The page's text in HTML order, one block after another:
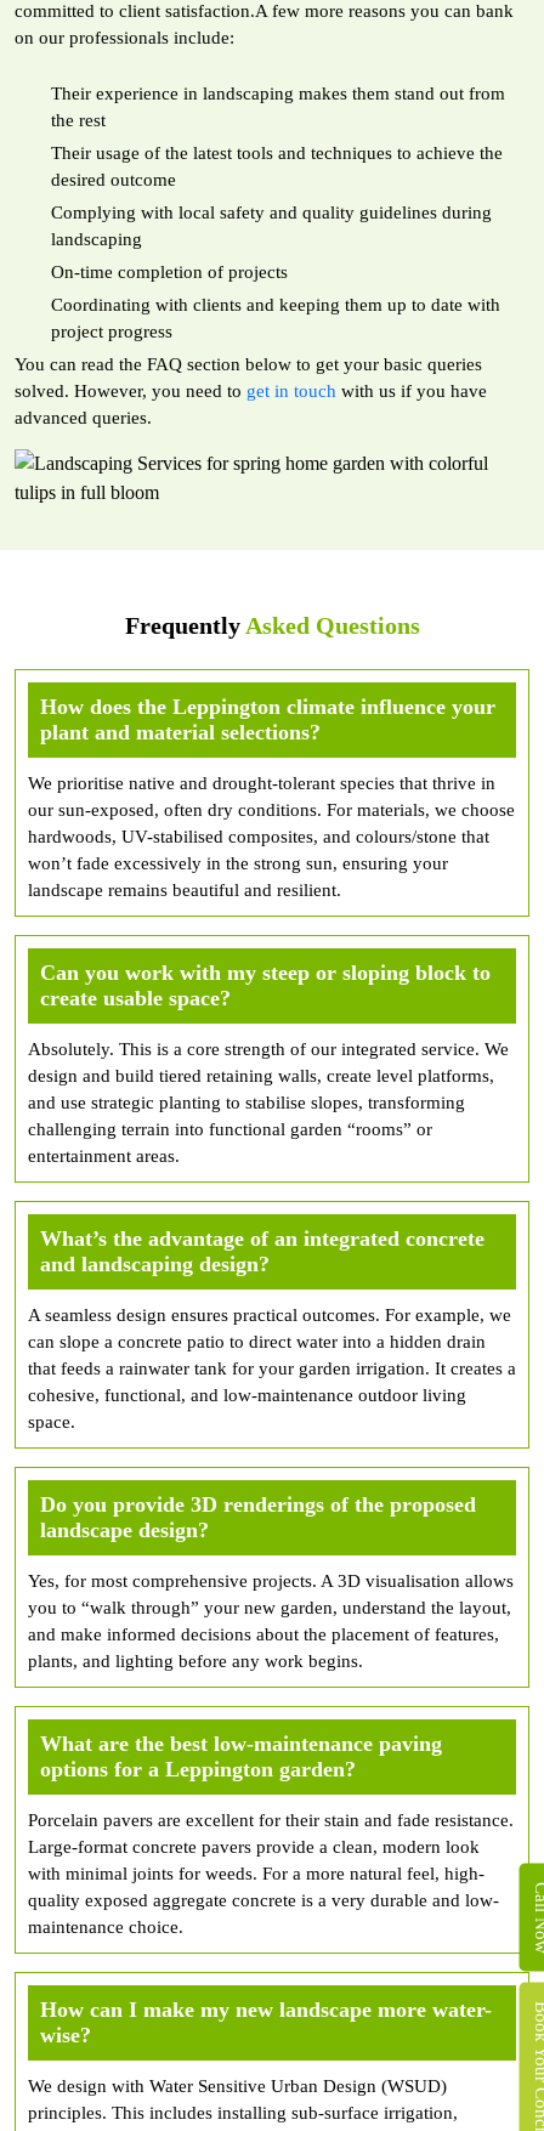
committed to client satisfaction.A few more reasons you can bank
on our professionals include:
Their experience in landscaping makes them stand out from
the rest
Their usage of the latest tools and techniques to achieve the
desired outcome
Complying with local safety and quality guidelines during
landscaping
On-time completion of projects
Coordinating with clients and keeping them up to date with
project progress
You can read the FAQ section below to get your basic queries
solved. However, you need to get in touch with us if you have
advanced queries.
Frequently Asked Questions
How does the Leppington climate influence your
plant and material selections?
We prioritise native and drought-tolerant species that thrive in
our sun-exposed, often dry conditions. For materials, we choose
hardwoods, UV-stabilised composites, and colours/stone that
won’t fade excessively in the strong sun, ensuring your
landscape remains beautiful and resilient.
Can you work with my steep or sloping block to
create usable space?
Absolutely. This is a core strength of our integrated service. We
design and build tiered retaining walls, create level platforms,
and use strategic planting to stabilise slopes, transforming
challenging terrain into functional garden “rooms” or
entertainment areas.
What’s the advantage of an integrated concrete
and landscaping design?
A seamless design ensures practical outcomes. For example, we
can slope a concrete patio to direct water into a hidden drain
that feeds a rainwater tank for your garden irrigation. It creates a
cohesive, functional, and low-maintenance outdoor living
space.
Do you provide 3D renderings of the proposed
landscape design?
Yes, for most comprehensive projects. A 3D visualisation allows
you to “walk through” your new garden, understand the layout,
and make informed decisions about the placement of features,
plants, and lighting before any work begins.
What are the best low-maintenance paving
options for a Leppington garden?
Porcelain pavers are excellent for their stain and fade resistance.
Large-format concrete pavers provide a clean, modern look
with minimal joints for weeds. For a more natural feel, high-
quality exposed aggregate concrete is a very durable and low-
maintenance choice.
How can I make my new landscape more water-
wise?
We design with Water Sensitive Urban Design (WSUD)
principles. This includes installing sub-surface irrigation,